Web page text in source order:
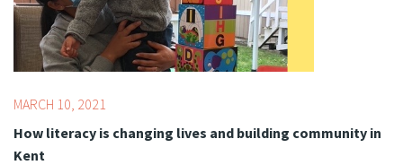
MARCH 10, 2021
How literacy is changing lives and building community in
Kent